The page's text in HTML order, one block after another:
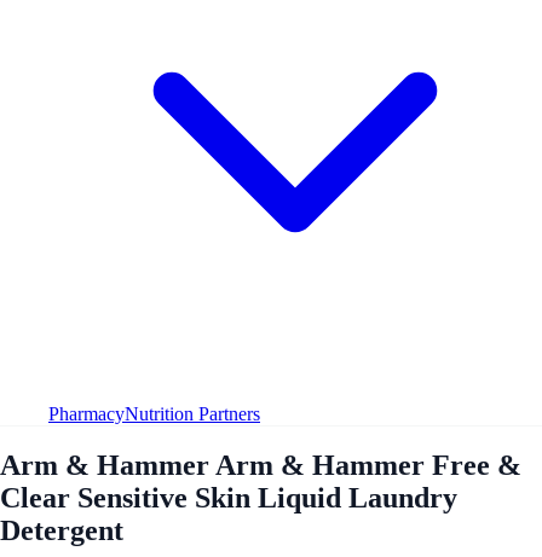
PharmacyNutrition Partners
Arm & Hammer Arm & Hammer Free &
Clear Sensitive Skin Liquid Laundry
Detergent